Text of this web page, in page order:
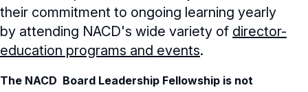
their commitment to ongoing learning yearly
by attending NACD's wide variety of director-
education programs and events.
The NACD Board Leadership Fellowship is not